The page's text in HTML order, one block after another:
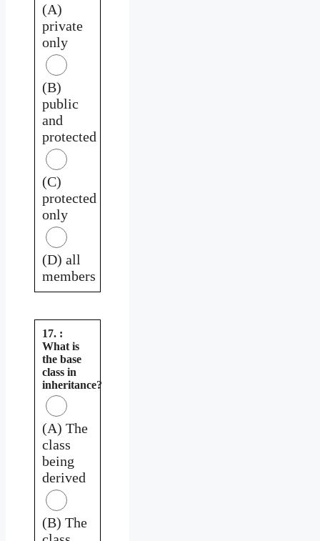
(A)
private
only
(B)
public
and
protected
(C)
protected
only
(D) all
members
17. :
What is
the base
class in
inheritance?
(A) The
class
being
derived
(B) The